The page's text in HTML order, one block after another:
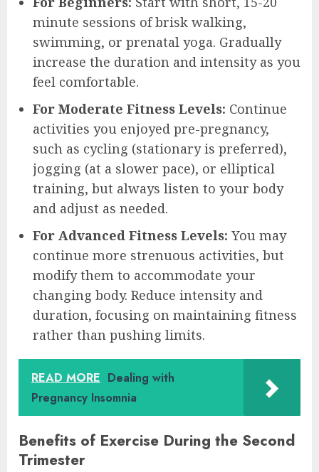
minute sessions of brisk walking,
swimming, or prenatal yoga. Gradually
increase the duration and intensity as you
feel comfortable.
For Moderate Fitness Levels: Continue
activities you enjoyed pre-pregnancy,
such as cycling (stationary is preferred),
jogging (at a slower pace), or elliptical
training, but always listen to your body
and adjust as needed.
For Advanced Fitness Levels: You may
continue more strenuous activities, but
modify them to accommodate your
changing body. Reduce intensity and
duration, focusing on maintaining fitness
rather than pushing limits.
READ MORE Dealing with
Pregnancy Insomnia
Benefits of Exercise During the Second
Trimester